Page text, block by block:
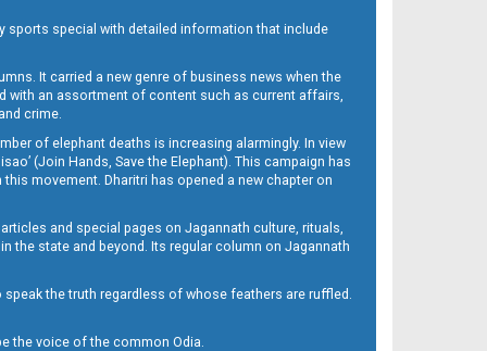
sports special with detailed information that include
It carried a new genre of business news when the
with an assortment of content such as current affairs,
crime.
of elephant deaths is increasing alarmingly. In view
(Join Hands, Save the Elephant). This campaign has
movement. Dharitri has opened a new chapter on
and special pages on Jagannath culture, rituals,
the state and beyond. Its regular column on Jagannath
the truth regardless of whose feathers are ruffled.
the voice of the common Odia.